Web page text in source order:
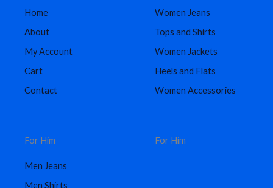
Home
About
My Account
Cart
Contact
Women Jeans
Tops and Shirts
Women Jackets
Heels and Flats
Women Accessories
For Him
Men Jeans
Men Shirts
For Him